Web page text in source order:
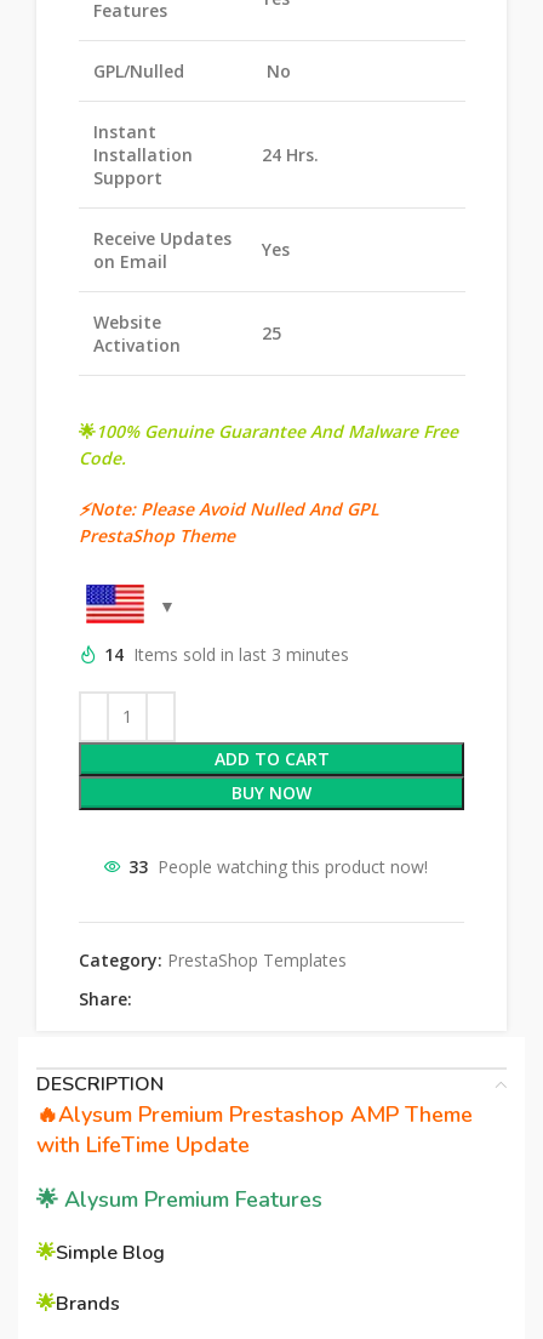
Features
GPL/Nulled No
Instant
Installation
Support
24 Hrs.
Receive Updates
on Email
Yes
Website
Activation
25
🌟100% Genuine Guarantee And Malware Free
Code.
⚡Note: Please Avoid Nulled And GPL
PrestaShop Theme
14 Items sold in last 3 minutes
ADD TO CART
BUY NOW
33 People watching this product now!
Category: PrestaShop Templates
Share:
DESCRIPTION
🔥Alysum Premium Prestashop AMP Theme
with LifeTime Update
🌟 Alysum Premium Features
🌟Simple Blog
🌟Brands